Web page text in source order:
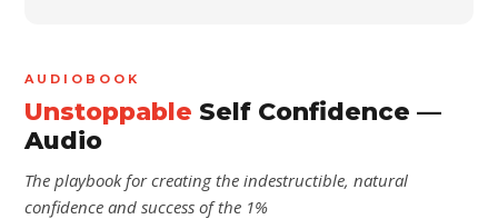
AUDIOBOOK
Unstoppable Self Confidence —
Audio
The playbook for creating the indestructible, natural
confidence and success of the 1%